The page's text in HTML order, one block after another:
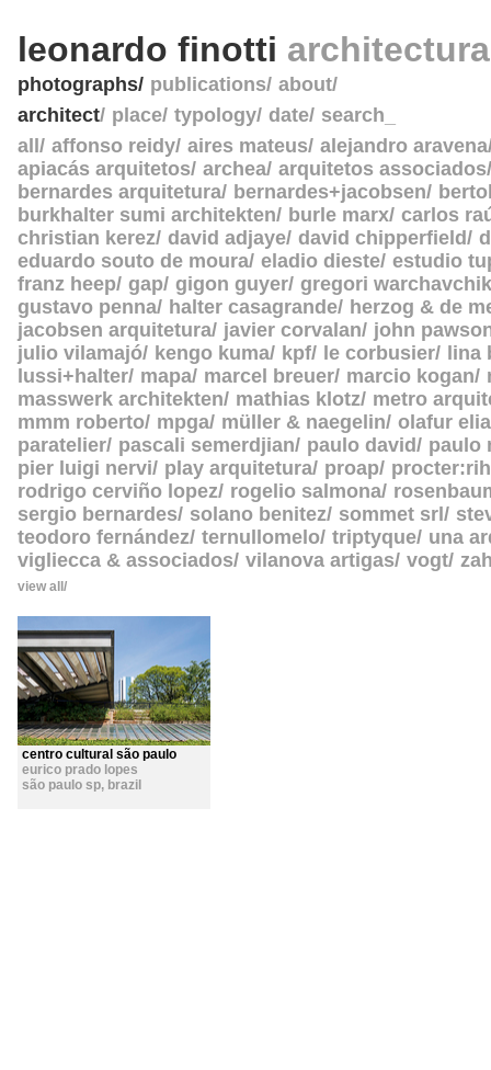
leonardo finotti
photographs publications about
architect place typology date search_
all
affonso reidy aires mateus alejandro aravena
apiacás arquitetos archea arquitetos associados
bernardes arquitetura
bernardes+jacobsen
burkhalter sumi architekten
burle marx carlos
christian kerez david adjaye david chipperfield
eduardo souto de moura eladio dieste estudio
franz heep gap gigon guyer gregori warchavchik
gustavo penna
halter casagrande
herzog & de
jacobsen arquitetura javier corvalan
john
julio vilamajó
kengo kuma kpf le corbusier
lina
lussi+halter mapa marcel breuer marcio kogan
masswerk architekten
mathias klotz metro
mmm roberto mpga müller & naegelin olafur
paratelier pascali semerdjian paulo david
paulo
pier luigi nervi
play arquitetura proap
rodrigo cerviño lopez rogelio salmona
sergio bernardes
solano benitez sommet srl
teodoro fernández ternullomelo triptyque una
vigliecca & associados vilanova artigas vogt
view all
centro cultural são paulo
eurico prado lopes
são paulo sp, brazil